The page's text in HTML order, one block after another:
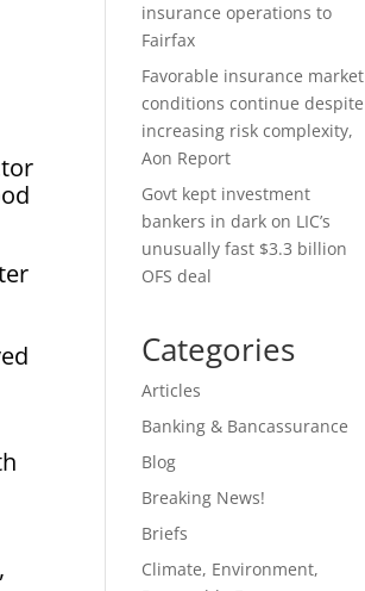
insurance operations to
Fairfax
Favorable insurance market
conditions continue despite
increasing risk complexity,
Aon Report
Govt kept investment
bankers in dark on LIC’s
unusually fast $3.3 billion
OFS deal
Categories
Articles
Banking & Bancassurance
Blog
Breaking News!
Briefs
Climate, Environment,